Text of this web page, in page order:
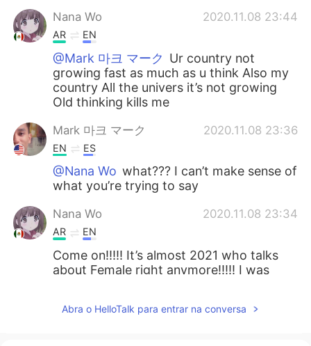
Nana Wo 2020.11.08 23:44
AR EN
@Mark 마크 マーク Ur country not
growing fast as much as u think Also my
country All the univers it’s not growing
Old thinking kills me
Mark 마크 マーク 2020.11.08 23:36
EN ES
@Nana Wo what??? I can’t make sense of
what you’re trying to say
Nana Wo 2020.11.08 23:34
AR EN
Come on!!!!! It’s almost 2021 who talks
about Female right anymore!!!!! I was
taken by the women it selves it’s
Abra o HelloTalk para entrar na conversa